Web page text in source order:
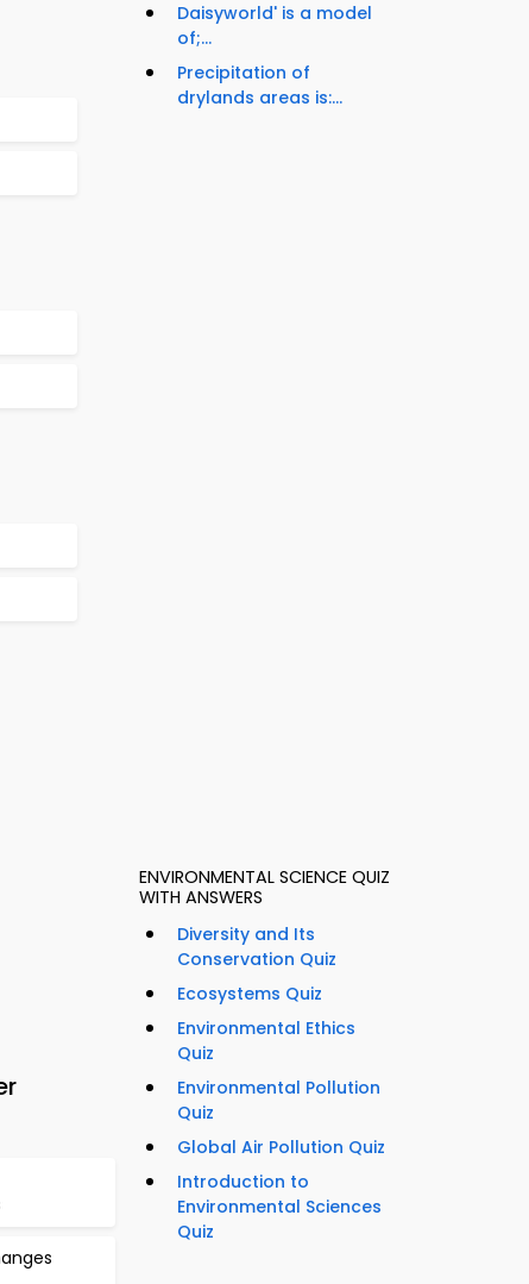
Daisyworld' is a model
of;...
Precipitation of
drylands areas is:...
ENVIRONMENTAL SCIENCE QUIZ
WITH ANSWERS
Diversity and Its
Conservation Quiz
Ecosystems Quiz
Environmental Ethics
Quiz
Environmental Pollution
Quiz
Global Air Pollution Quiz
Introduction to
Environmental Sciences
Quiz